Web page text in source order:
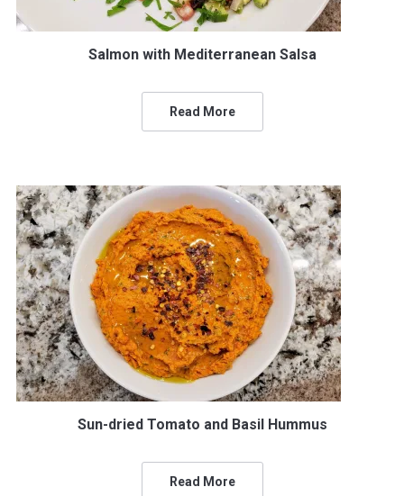
Salmon with Mediterranean Salsa
Read More
Sun-dried Tomato and Basil Hummus
Read More